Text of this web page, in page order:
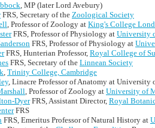
, MP (later Lord Avebury)
FRS, Secretary of the Zoological Society
, Professor of Zoology at King's College
FRS, Professor of Physiology at University
FRS, Professor of Physiology at
FRS, Hunterian Professor, Royal College of
FRS, Secretary of the Linnean Society
, Trinity College, Cambridge
, Linacre Professor of Anatomy at University
, Professor of Zoology at University of
DyerFRS, Assistant Director, Royal
FRS
FRS, Emeritus Professor of Natural History at